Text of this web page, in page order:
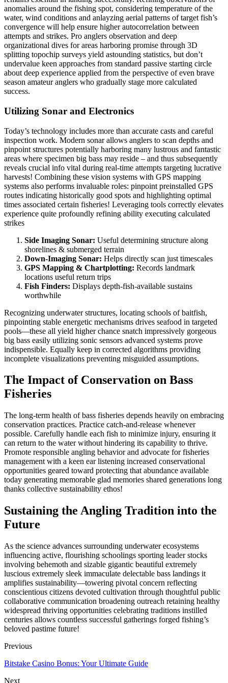
anomalies around the fishing spot, considering temperature of the
water, wind conditions and anlayzing aerial patterns of target fish’s
convergence will help ensure higher autocorrelation between
attempts and strikes. Pro anglers observation and deep
organizational dives for areas harboring promise through 3D
splitting topochip surveys yield astounding statistics, but don’t
undervalue keen approaches from standard passive starting circle
about deep experience applied from the perspective of even brave
season amateur anglers who gradually stage more calculated
success.
Utilizing Sonar and Electronics
Today’s technology includes more than accurate casts and careful
inspection work. Modern sonar allows anglers to scan depths and
pinpoint structures potentially harboring many lustrous and fantastic
areas where specimen big bass may reside – and thus subsequently
reveals crucial info vital during real-time attempts targeting lucrative
harvests! Combining these vision systems with GPS mapping
systems also performs invaluable roles: pinpoint preinstalled GPS
routes indicating historically good spots and highlighting optimal
times associated certain fisheries! Leveraging tools correctly elevates
experience quite profoundly refining ability executing calculated
strikes
Side Imaging Sonar: Useful determining structure along
shorelines & submerged terrain
Down-Imaging Sonar: Helps directly scan just timescales
GPS Mapping & Chartplotting: Records landmark
locations useful return trips
Fish Finders: Displays depth-fish-available sustains
worthwhile
Recognizing underwater structures, locating schools of baitfish,
pinpointing stable energetic mechanisms drives seafood in targeted
pools—these all yield higher chance snatch impressively gorgeous
big bass easily utilizing sonic sensors advanced systems prove
indispensible. Equally keep in corrected algorithms providing
incomplete visualizations preventing misguided assumptions.
The Impact of Conservation on Bass
Fisheries
The long-term health of bass fisheries depends heavily on embracing
conservation practices. Practice catch-and-release whenever
possible. Carefully handle each fish to minimize injury, ensuring it
can return to the water without hindering its capability to thrive.
Promote responsible angling behavior and advocate for fisheries
management with a keen ear listening increased conservational
opportunities geared toward protecting that abundance available
today generating memorable glad memories shared generations long
thanks collective sustainability ethos!
Sustaining the Angling Tradition into the
Future
As the science advances surrounding underwater ecosystems
influencing active, flourishing schoolings sporting leader stocks
involving behemoth and sizable gigantic beautiful extremely
luscious extremely sleek immaculate delectable bass landings it
amplifies sustainability—towering pivotal concern reflecting
conscientious citizens devoted cultivation through thoughtful public
collaborative communication broadening outreach retaining healthy
widespread thriving opportunities celebrating traditions instilled
centuries allows countless successful gatherings forged fishing’s
beloved pastime future!
Previous
Bitstake Casino Bonus: Your Ultimate Guide
Next